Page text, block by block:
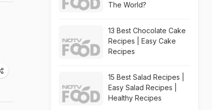
The World?
13 Best Chocolate Cake
Recipes | Easy Cake
Recipes
15 Best Salad Recipes |
Easy Salad Recipes |
Healthy Recipes